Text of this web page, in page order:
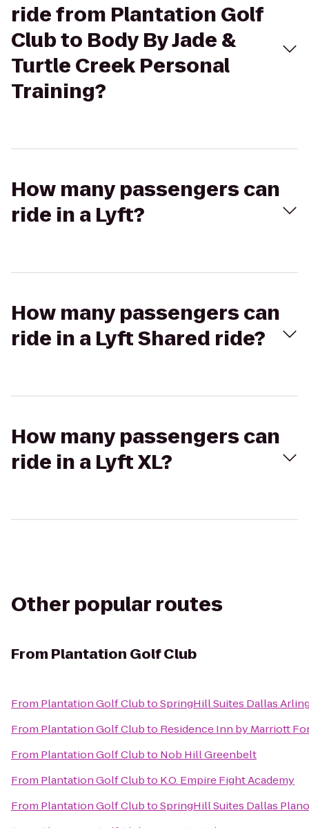
ride from Plantation Golf
Club to Body By Jade &
Turtle Creek Personal
Training?
How many passengers can
ride in a Lyft?
How many passengers can
ride in a Lyft Shared ride?
How many passengers can
ride in a Lyft XL?
Other popular routes
From Plantation Golf Club
From Plantation Golf ClubtoSpringHill Suites Dallas
From Plantation Golf Clubto Residence Inn by Marriott
From Plantation Golf Clubto Nob Hill Greenbelt
From Plantation Golf Clubto K.O. Empire Fight Academy
From Plantation Golf ClubtoSpringHill Suites Dallas